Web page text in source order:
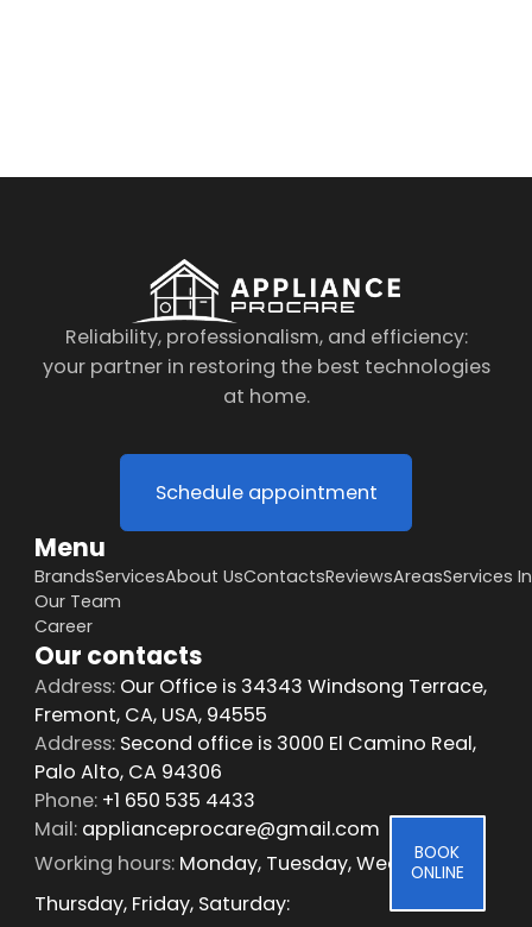
BOOK
ONLINE
Reliability, professionalism, and efficiency:
your partner in restoring the best technologies
at home.
Schedule appointment
Menu
BrandsServicesAbout UsContactsReviewsAreasServices
Our Team
Career
Our contacts
Address:Our Office is 34343 Windsong Terrace,
Fremont, CA, USA, 94555
Address:Second office is 3000 El Camino Real,
Palo Alto, CA 94306
Phone:+1 650 535 4433
Mail:applianceprocare@gmail.com
Working hours:Monday, Tuesday, Wednesday,
Thursday, Friday, Saturday: